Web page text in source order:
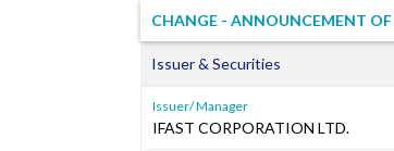
CHANGE - ANNOUNCEMENT
Issuer & Securities
Issuer/ Manager
IFAST CORPORATION LTD.